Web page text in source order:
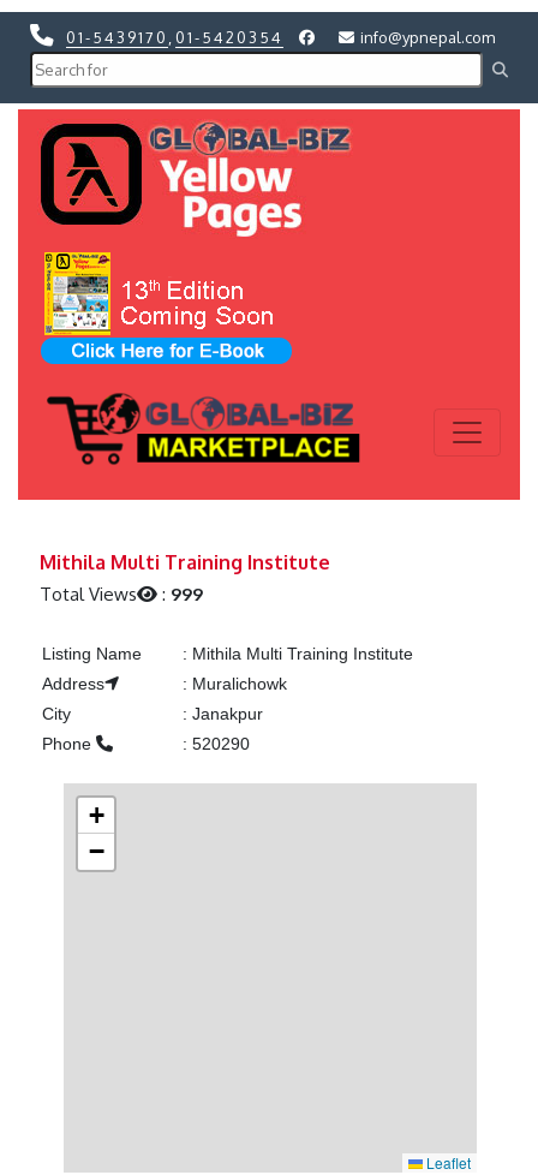
01-5439170 01-5420354 info@ypnepal.com
Mithila Multi Training Institute
Total Views : 999
Listing Name : Mithila Multi Training Institute
Address
: Muralichowk
City
: Janakpur
Phone
: 520290
+
−
Leaflet